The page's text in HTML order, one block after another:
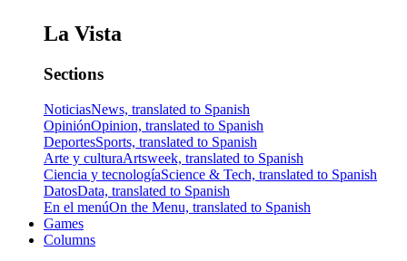
La Vista
Sections
NoticiasNews, translated to Spanish
OpiniónOpinion, translated to Spanish
DeportesSports, translated to Spanish
Arte y culturaArtsweek, translated to Spanish
Ciencia y tecnologíaScience & Tech, translated to Spanish
DatosData, translated to Spanish
En el menúOn the Menu, translated to Spanish
Games
Columns